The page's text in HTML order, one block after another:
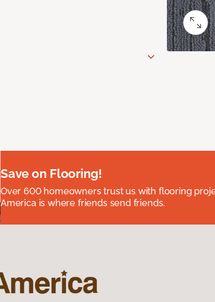
Save on Flooring!
Over 600 homeowners trust us with flooring
America is where friends send friends.